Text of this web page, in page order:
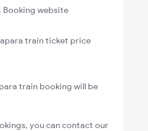
Booking website
train ticket price
train booking will be
you can contact our